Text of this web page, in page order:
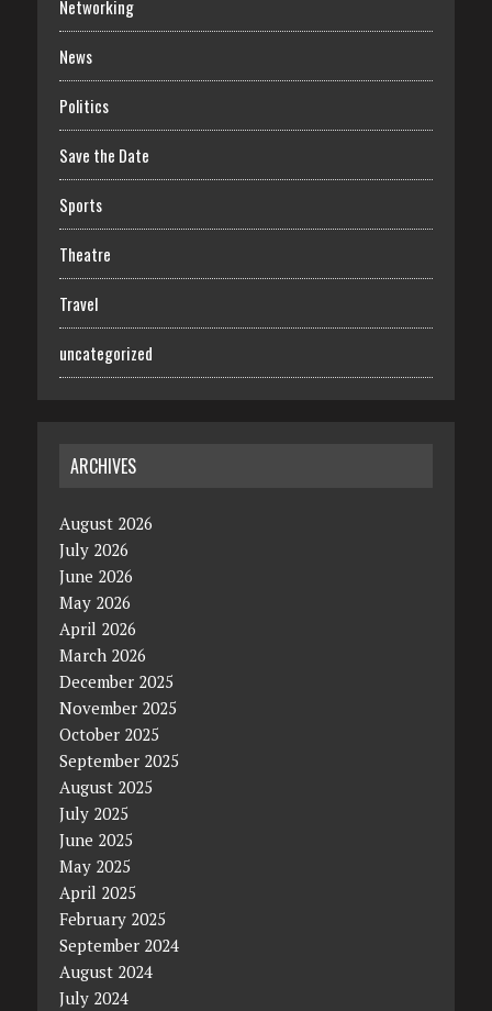
Networking
News
Politics
Save the Date
Sports
Theatre
Travel
uncategorized
ARCHIVES
August 2026
July 2026
June 2026
May 2026
April 2026
March 2026
December 2025
November 2025
October 2025
September 2025
August 2025
July 2025
June 2025
May 2025
April 2025
February 2025
September 2024
August 2024
July 2024